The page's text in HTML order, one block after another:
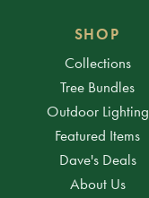
SHOP
Collections
Tree Bundles
Outdoor Lighting
Featured Items
Dave's Deals
About Us